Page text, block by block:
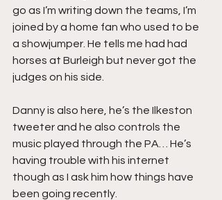
go as I’m writing down the teams, I’m
joined by a home fan who used to be
a showjumper. He tells me had had
horses at Burleigh but never got the
judges on his side.
Danny is also here, he’s the Ilkeston
tweeter and he also controls the
music played through the PA… He’s
having trouble with his internet
though as I ask him how things have
been going recently.